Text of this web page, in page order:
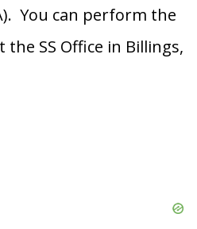
You can perform the
SS Office in Billings,